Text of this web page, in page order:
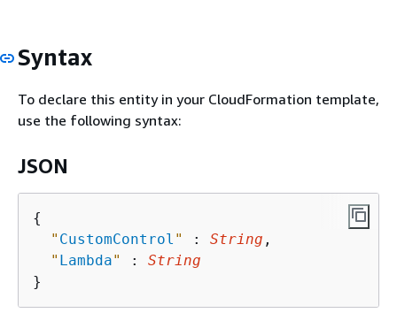
Syntax
To declare this entity in your CloudFormation template,
use the following syntax:
JSON
{
" CustomControl " : String ,
" Lambda" : String